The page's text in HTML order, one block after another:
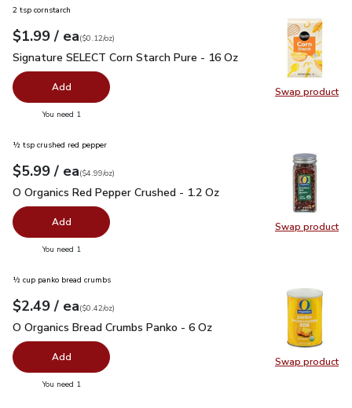
Swap product
Swap
2 tsp cornstarch
Your price$1.99
$1.99 / eaeach
$0.12perounce
($0.12/oz)
Signature SELECT Corn Starch Pure - 16 Oz $1.99
Signature SELECT Corn Starch Pure - 16 Oz
Add
You need 1
Swap product
Swap
½ tsp crushed red pepper
Your price$5.99
$5.99 / eaeach
$4.99perounce
($4.99/oz)
O Organics Red Pepper Crushed - 1.2 Oz
O Organics Red Pepper Crushed - 1.2 Oz
Add
You need 1
Swap product
Swap
½ cup panko bread crumbs
Your price$2.49
$2.49 / eaeach
$0.42perounce
($0.42/oz)
O Organics Bread Crumbs Panko - 6 Oz
O Organics Bread Crumbs Panko - 6 Oz
Add
You need 1